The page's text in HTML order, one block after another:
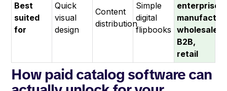
Best
suited
for
Quick
visual
design
Content
distribution
Simple
digital
flipbooks
enterprises:
wholesale,
B2B,
retail
How paid catalog software can